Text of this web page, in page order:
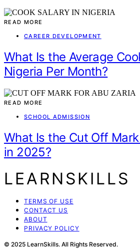
READ MORE
CAREER DEVELOPMENT
What Is the Average
Nigeria Per Month?
READ MORE
SCHOOL ADMISSION
What Is the Cut Off
in 2025?
LEARNSKILLS
TERMS OF USE
CONTACT US
ABOUT
PRIVACY POLICY
© 2025 LearnSkills. All Rights Reserved.